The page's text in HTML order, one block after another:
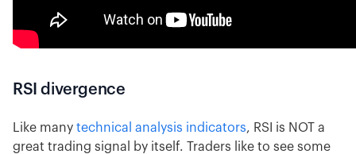
RSI divergence
Like many technical analysis indicators, RSI is NOT a
great trading signal by itself. Traders like to see some